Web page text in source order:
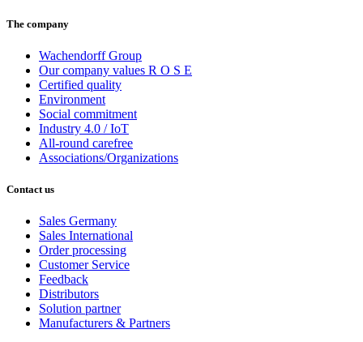
The company
Wachendorff Group
Our company values R O S E
Certified quality
Environment
Social commitment
Industry 4.0 / IoT
All-round carefree
Associations/Organizations
Contact us
Sales Germany
Sales International
Order processing
Customer Service
Feedback
Distributors
Solution partner
Manufacturers & Partners